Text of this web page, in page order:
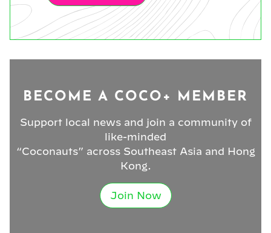
BECOME A COCO+ MEMBER
Support local news and join a community of
like-minded
“Coconauts” across Southeast Asia and Hong
Kong.
Join Now